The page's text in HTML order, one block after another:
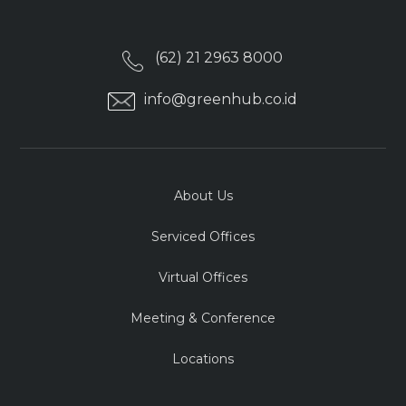
(62) 21 2963 8000
info@greenhub.co.id
About Us
Serviced Offices
Virtual Offices
Meeting & Conference
Locations